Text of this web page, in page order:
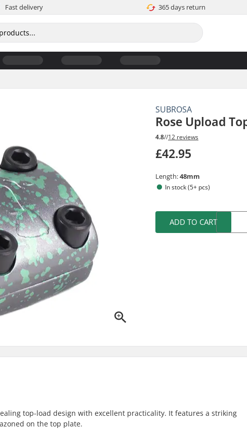
Fast delivery 365 days return
SUBROSA
Rose Upload
4.8//12 reviews
£42.95
Length:48mm
In stock (5+ pcs)
ADD TO CART
top-load design with excellent practicality. It features a striking
on the top plate.